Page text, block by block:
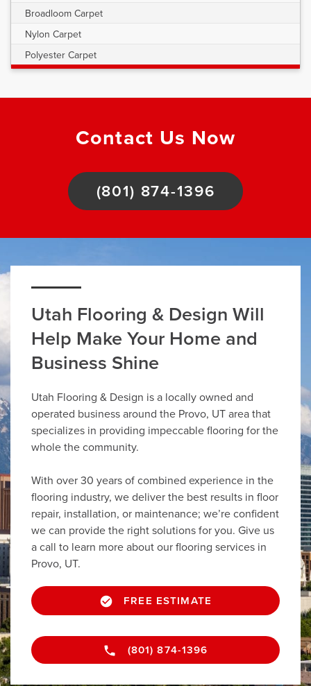
Broadloom Carpet
Nylon Carpet
Polyester Carpet
Contact Us Now
(801) 874-1396
Utah Flooring & Design Will
Help Make Your Home and
Business Shine
Utah Flooring & Design is a locally owned and
operated business around the Provo, UT area that
specializes in providing impeccable flooring for the
whole the community.
With over 30 years of combined experience in the
flooring industry, we deliver the best results in floor
repair, installation, or maintenance; we’re confident
we can provide the right solutions for you. Give us
a call to learn more about our flooring services in
Provo, UT.
FREE ESTIMATE
(801) 874-1396